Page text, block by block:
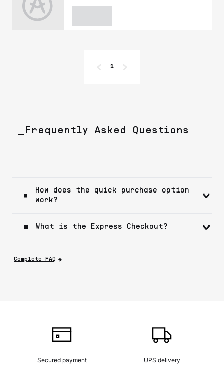
1
_Frequently Asked Questions
How does the quick purchase option
work?
What is the Express Checkout?
Complete FAQ
Secured payment UPS delivery